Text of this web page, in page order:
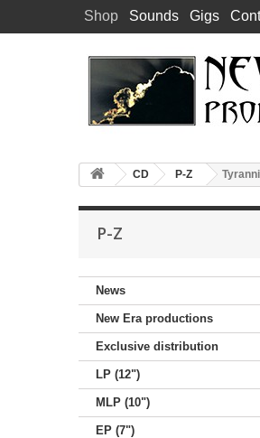
Shop Sounds Gigs
CD P-Z
P-Z
News
New Era productions
Exclusive distribution
LP (12")
MLP (10")
EP (7")